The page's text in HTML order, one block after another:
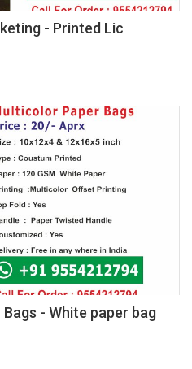
- Printed Lic
- White paper bag